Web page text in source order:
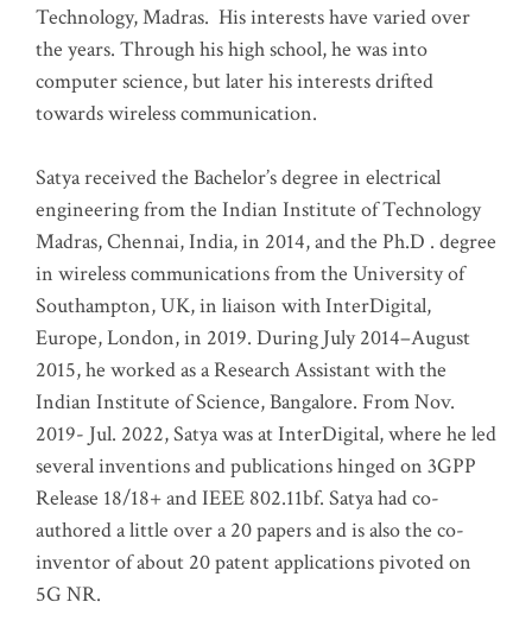
Technology, Madras. His interests have varied over
the years. Through his high school, he was into
computer science, but later his interests drifted
towards wireless communication.
Satya received the Bachelor’s degree in electrical
engineering from the Indian Institute of Technology
Madras, Chennai, India, in 2014, and the Ph.D . degree
in wireless communications from the University of
Southampton, UK, in liaison with InterDigital,
Europe, London, in 2019. During July 2014–August
2015, he worked as a Research Assistant with the
Indian Institute of Science, Bangalore. From Nov.
2019- Jul. 2022, Satya was at InterDigital, where he led
several inventions and publications hinged on 3GPP
Release 18/18+ and IEEE 802.11bf. Satya had co-
authored a little over a 20 papers and is also the co-
inventor of about 20 patent applications pivoted on
5G NR.